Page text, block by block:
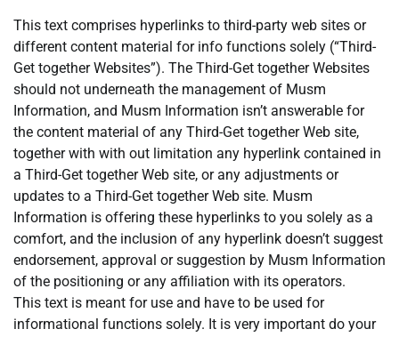
This text comprises hyperlinks to third-party web sites or
different content material for info functions solely (“Third-
Get together Websites”). The Third-Get together Websites
should not underneath the management of Musm
Information, and Musm Information isn’t answerable for
the content material of any Third-Get together Web site,
together with with out limitation any hyperlink contained in
a Third-Get together Web site, or any adjustments or
updates to a Third-Get together Web site. Musm
Information is offering these hyperlinks to you solely as a
comfort, and the inclusion of any hyperlink doesn’t suggest
endorsement, approval or suggestion by Musm Information
of the positioning or any affiliation with its operators.
This text is meant for use and have to be used for
informational functions solely. It is very important do your